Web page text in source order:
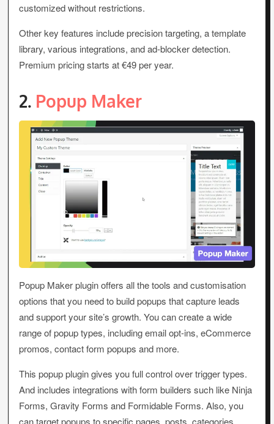
customized without restrictions.
Other key features include precision targeting, a template
library, various integrations, and ad-blocker detection.
Premium pricing starts at €49 per year.
2. Popup Maker
Popup Maker plugin offers all the tools and customisation
options that you need to build popups that capture leads
and support your site’s growth. You can create a wide
range of popup types, including email opt-ins, eCommerce
promos, contact form popups and more.
This popup plugin gives you full control over trigger types.
And includes integrations with form builders such like Ninja
Forms, Gravity Forms and Formidable Forms. Also, you
can target popups to specific pages, posts, categories,